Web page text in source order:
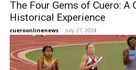
The Four Gems of Cuero: A
Historical Experience
cueroonlinenews - July 27, 2024